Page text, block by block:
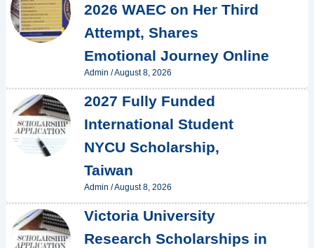
2026 WAEC on Her Third
Attempt, Shares
Emotional Journey Online
Admin /August 8, 2026
2027 Fully Funded
International Student
NYCU Scholarship,
Taiwan
Admin /August 8, 2026
Victoria University
Research Scholarships in